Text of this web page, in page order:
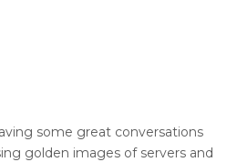
some great conversations
golden images of servers and